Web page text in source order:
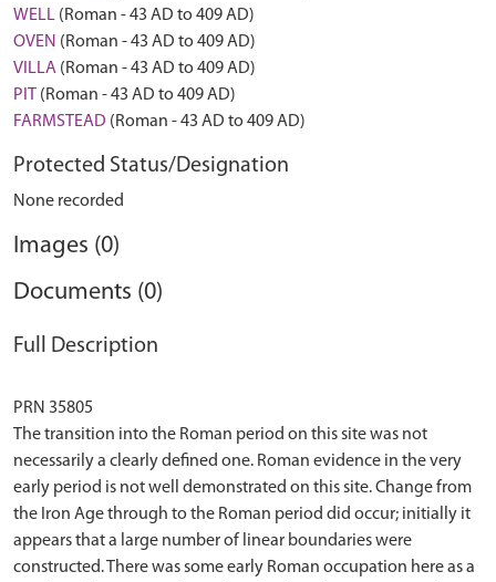
WELL (Roman - 43 AD to 409 AD)
OVEN (Roman - 43 AD to 409 AD)
VILLA (Roman - 43 AD to 409 AD)
PIT (Roman - 43 AD to 409 AD)
FARMSTEAD (Roman - 43 AD to 409 AD)
Protected Status/Designation
None recorded
Images (0)
Documents (0)
Full Description
PRN 35805
The transition into the Roman period on this site was not
necessarily a clearly defined one. Roman evidence in the very
early period is not well demonstrated on this site. Change from
the Iron Age through to the Roman period did occur; initially it
appears that a large number of linear boundaries were
constructed. There was some early Roman occupation here as a